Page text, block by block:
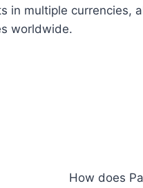
in multiple currencies,
worldwide.
How does